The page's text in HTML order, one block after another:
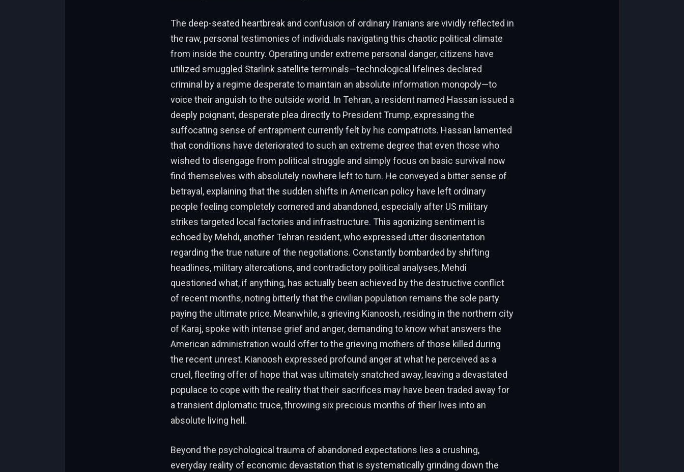
The deep-seated heartbreak and confusion of ordinary Iranians are vividly reflected in
the raw, personal testimonies of individuals navigating this chaotic political climate
from inside the country. Operating under extreme personal danger, citizens have
utilized smuggled Starlink satellite terminals—technological lifelines declared
criminal by a regime desperate to maintain an absolute information monopoly—to
voice their anguish to the outside world. In Tehran, a resident named Hassan issued a
deeply poignant, desperate plea directly to President Trump, expressing the
suffocating sense of entrapment currently felt by his compatriots. Hassan lamented
that conditions have deteriorated to such an extreme degree that even those who
wished to disengage from political struggle and simply focus on basic survival now
find themselves with absolutely nowhere left to turn. He conveyed a bitter sense of
betrayal, explaining that the sudden shifts in American policy have left ordinary
people feeling completely cornered and abandoned, especially after US military
strikes targeted local factories and infrastructure. This agonizing sentiment is
echoed by Mehdi, another Tehran resident, who expressed utter disorientation
regarding the true nature of the negotiations. Constantly bombarded by shifting
headlines, military altercations, and contradictory political analyses, Mehdi
questioned what, if anything, has actually been achieved by the destructive conflict
of recent months, noting bitterly that the civilian population remains the sole party
paying the ultimate price. Meanwhile, a grieving Kianoosh, residing in the northern city
of Karaj, spoke with intense grief and anger, demanding to know what answers the
American administration would offer to the grieving mothers of those killed during
the recent unrest. Kianoosh expressed profound anger at what he perceived as a
cruel, fleeting offer of hope that was ultimately snatched away, leaving a devastated
populace to cope with the reality that their sacrifices may have been traded away for
a transient diplomatic truce, throwing six precious months of their lives into an
absolute living hell.
Beyond the psychological trauma of abandoned expectations lies a crushing,
everyday reality of economic devastation that is systematically grinding down the